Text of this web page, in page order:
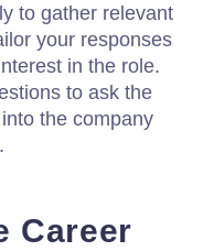
to gather relevant
your responses
in the role.
to ask the
the company
Career